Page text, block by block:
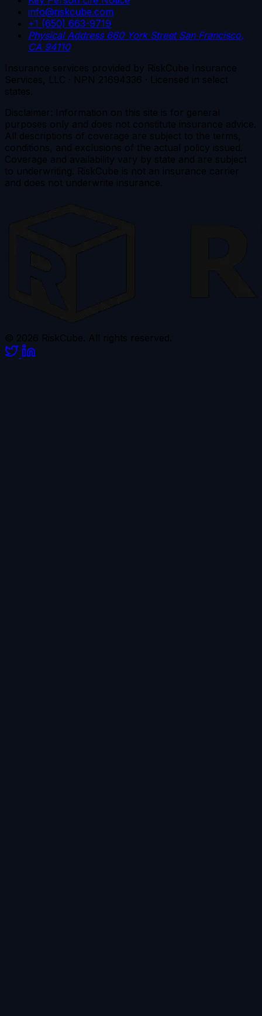
info@riskcube.com
+1 (650) 663-9719
Physical Address 660 York Street San Francisco,
CA 94110
Insurance services provided by RiskCube Insurance
Services, LLC · NPN 21694336 · Licensed in select
states.
Disclaimer: Information on this site is for general
purposes only and does not constitute insurance advice.
All descriptions of coverage are subject to the terms,
conditions, and exclusions of the actual policy issued.
Coverage and availability vary by state and are subject
to underwriting. RiskCube is not an insurance carrier
and does not underwrite insurance.
© 2026 RiskCube. All rights reserved.